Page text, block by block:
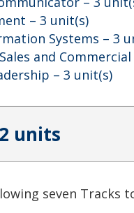
– 3 unit(s)
Systems – 3
and
– 3 unit(s)
units
seven Tracks